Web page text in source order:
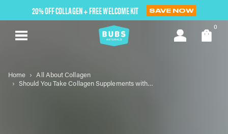
element
20% OFF COLLAGEN + FREE WELCOME KIT SAVE NOW
0
Home
All About Collagen
Should You Take Collagen Supplements with Food?